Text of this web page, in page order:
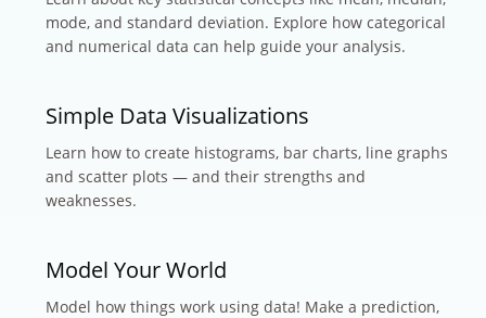
mode, and standard deviation. Explore how categorical
and numerical data can help guide your analysis.
Simple Data Visualizations
Learn how to create histograms, bar charts, line graphs
and scatter plots — and their strengths and
weaknesses.
Model Your World
Model how things work using data! Make a prediction,